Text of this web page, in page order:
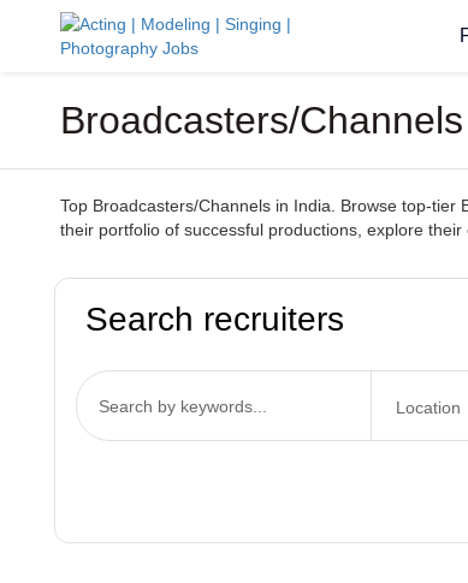
Broadcasters/
Top Broadcasters/Channels in India. Browse top-
their portfolio of successful productions, explore
Search recruiters